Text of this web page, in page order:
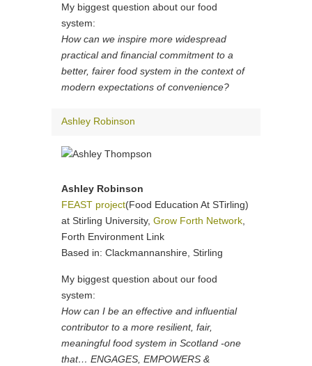
My biggest question about our food
system:
How can we inspire more widespread
practical and financial commitment to a
better, fairer food system in the context of
modern expectations of convenience?
Ashley Robinson
Ashley Robinson
FEAST project(Food Education At STirling)
at Stirling University, Grow Forth Network
Forth Environment Link
Based in: Clackmannanshire, Stirling
My biggest question about our food
system:
How can I be an effective and influential
contributor to a more resilient, fair,
meaningful food system in Scotland -one
that… ENGAGES, EMPOWERS &